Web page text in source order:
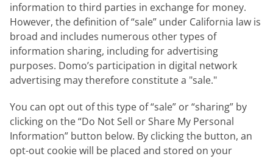
information to third parties in exchange for money.
However, the definition of “sale” under California law is
broad and includes numerous other types of
information sharing, including for advertising
purposes. Domo’s participation in digital network
advertising may therefore constitute a "sale."
You can opt out of this type of “sale” or “sharing” by
clicking on the “Do Not Sell or Share My Personal
Information” button below. By clicking the button, an
opt-out cookie will be placed and stored on your